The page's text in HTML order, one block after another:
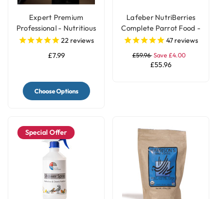
Expert Premium
Professional - Nutritious
Parrot Food Seed Mix
22 reviews
£7.99
Choose Options
Lafeber NutriBerries
Complete Parrot Food -
Pack of 4
47 reviews
£59.96Save £4.00
£55.96
Special Offer